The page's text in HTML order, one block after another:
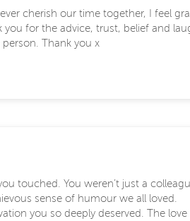
cherish our time together, I feel
for the advice, trust, belief and
Thank you x
touched. You weren’t just a
sense of humour we all loved.
you so deeply deserved. The